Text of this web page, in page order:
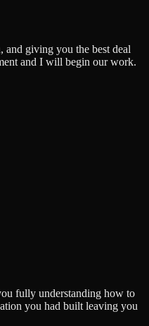
giving you the best deal
and I will begin our work.
fully understanding how to
you had built leaving you